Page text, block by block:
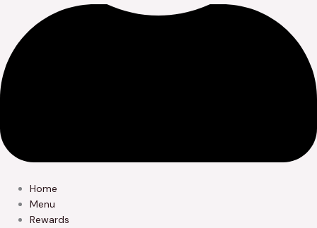
Home
Menu
Rewards